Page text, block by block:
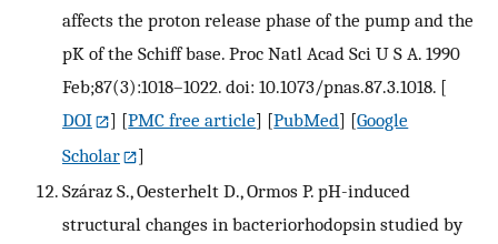
affects the proton release phase of the pump and the
pK of the Schiff base. Proc Natl Acad Sci U S A. 1990
Feb;87(3):1018–1022. doi: 10.1073/pnas.87.3.1018. [
DOI
] [PMC free article] [PubMed] [Google
Scholar
]
Száraz S., Oesterhelt D., Ormos P. pH-induced
structural changes in bacteriorhodopsin studied by